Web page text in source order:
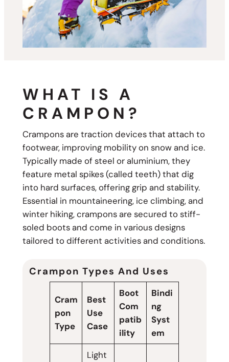
WHAT IS A
CRAMPON?
Crampons are traction devices that attach to
footwear, improving mobility on snow and ice.
Typically made of steel or aluminium, they
feature metal spikes (called teeth) that dig
into hard surfaces, offering grip and stability.
Essential in mountaineering, ice climbing, and
winter hiking, crampons are secured to stiff-
soled boots and come in various designs
tailored to different activities and conditions.
Crampon Types And Uses
Cram
pon
Type
Best
Use
Case
Boot
Com
patib
ility
Bindi
ng
Syst
em
Light